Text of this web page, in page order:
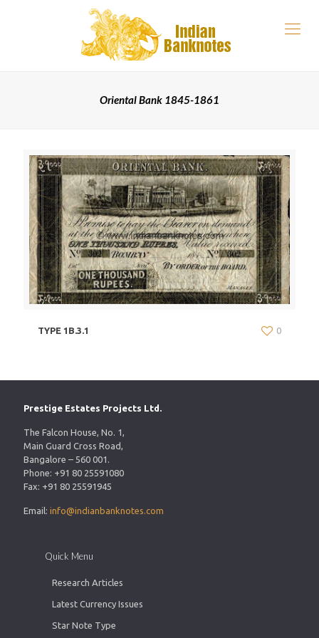
Oriental Bank 1845-1861
TYPE 1B.3.1 0
Prestige Estates Projects Ltd.
The Falcon House, No. 1,
Main Guard Cross Road,
Bangalore – 560 001.
Phone: +91 80 25591080
Fax: +91 80 25591945
Email: info@indianbanknotes.com
Quick Menu
Research Articles
Latest Currency Issues
Star Note Type